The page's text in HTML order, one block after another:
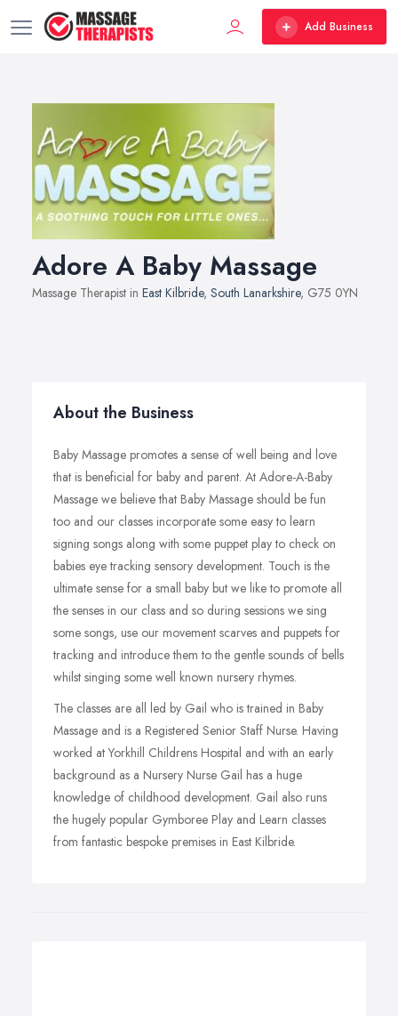
Add Business
Adore A Baby Massage
Massage Therapist in East Kilbride, South Lanarkshire, G75 0YN
About the Business
Baby Massage promotes a sense of well being and love
that is beneficial for baby and parent. At Adore-A-Baby
Massage we believe that Baby Massage should be fun
too and our classes incorporate some easy to learn
signing songs along with some puppet play to check on
babies eye tracking sensory development. Touch is the
ultimate sense for a small baby but we like to promote all
the senses in our class and so during sessions we sing
some songs, use our movement scarves and puppets for
tracking and introduce them to the gentle sounds of bells
whilst singing some well known nursery rhymes.
The classes are all led by Gail who is trained in Baby
Massage and is a Registered Senior Staff Nurse. Having
worked at Yorkhill Childrens Hospital and with an early
background as a Nursery Nurse Gail has a huge
knowledge of childhood development. Gail also runs
the hugely popular Gymboree Play and Learn classes
from fantastic bespoke premises in East Kilbride.